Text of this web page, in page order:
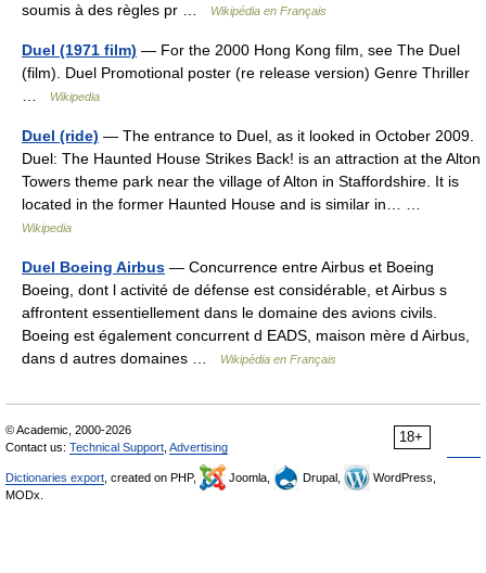
soumis à des règles pr …
Wikipédia en Français
Duel (1971 film) — For the 2000 Hong Kong film, see The Duel
(film). Duel Promotional poster (re release version) Genre Thriller
Wikipedia
Duel (ride) — The entrance to Duel, as it looked in October 2009.
Duel: The Haunted House Strikes Back! is an attraction at the Alton
Towers theme park near the village of Alton in Staffordshire. It is
located in the former Haunted House and is similar in… …
Wikipedia
Duel Boeing Airbus — Concurrence entre Airbus et Boeing
Boeing, dont l activité de défense est considérable, et Airbus s
affrontent essentiellement dans le domaine des avions civils.
Boeing est également concurrent d EADS, maison mère d Airbus,
dans d autres domaines …
Wikipédia en Français
18+
© Academic, 2000-2026
Contact us: Technical Support Advertising
Dictionaries export , created on PHP, Joomla, Drupal,
WordPress,
MODx.